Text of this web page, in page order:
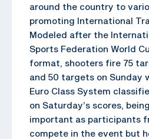
around the country to
promoting International
Modeled after the
Sports Federation World
format, shooters fire 75
and 50 targets on Sunday
Euro Class System
on Saturday’s scores,
important as participants
compete in the event but